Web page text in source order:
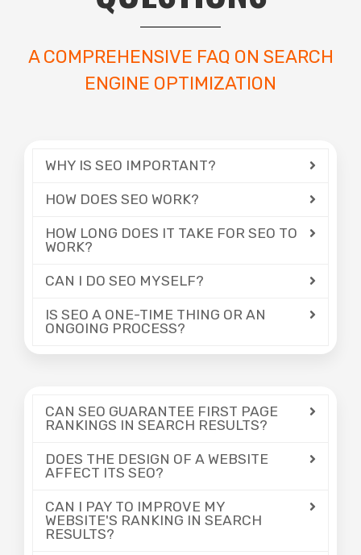
A COMPREHENSIVE FAQ ON SEARCH
ENGINE OPTIMIZATION
WHY IS SEO IMPORTANT?
HOW DOES SEO WORK?
HOW LONG DOES IT TAKE FOR SEO TO
WORK?
CAN I DO SEO MYSELF?
IS SEO A ONE-TIME THING OR AN
ONGOING PROCESS?
CAN SEO GUARANTEE FIRST PAGE
RANKINGS IN SEARCH RESULTS?
DOES THE DESIGN OF A WEBSITE
AFFECT ITS SEO?
CAN I PAY TO IMPROVE MY
WEBSITE'S RANKING IN SEARCH
RESULTS?